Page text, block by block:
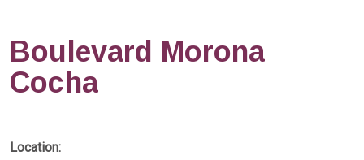
Boulevard Morona
Cocha
Location: